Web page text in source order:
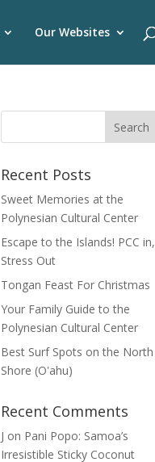
Our Websites
Recent Posts
Sweet Memories at the
Polynesian Cultural Center
Escape to the Islands! PCC in,
Stress Out
Tongan Feast For Christmas
Your Family Guide to the
Polynesian Cultural Center
Best Surf Spots on the North
Shore (Oʽahu)
Recent Comments
J on Pani Popo: Samoa’s
Irresistible Sticky Coconut